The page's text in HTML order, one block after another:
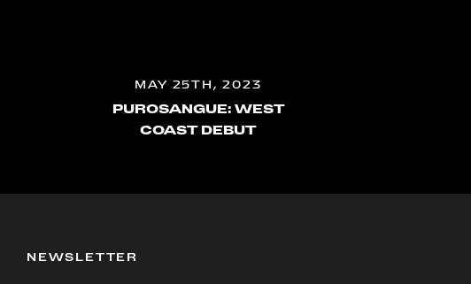
MAY 25TH, 2023
PUROSANGUE: WEST
COAST DEBUT
NEWSLETTER